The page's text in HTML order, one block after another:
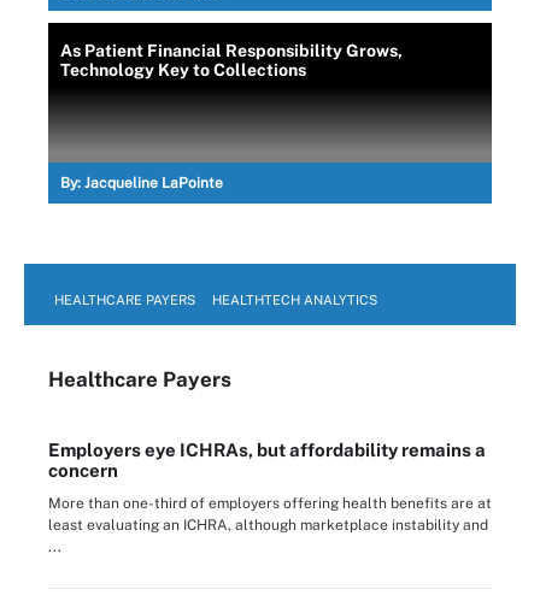
As Patient Financial Responsibility Grows,
Technology Key to Collections
By: Jacqueline LaPointe
HEALTHCARE PAYERS HEALTHTECH ANALYTICS
Healthcare Payers
Employers eye ICHRAs, but affordability remains a
concern
More than one-third of employers offering health benefits are at
least evaluating an ICHRA, although marketplace instability and
...